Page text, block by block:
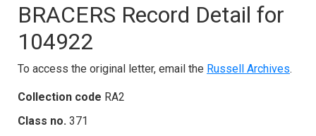
BRACERS Record Detail for
104922
To access the original letter, email the Russell Archives.
Collection code RA2
Class no. 371